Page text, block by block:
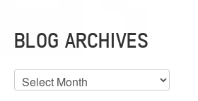
BLOG ARCHIVES
Blog
Archives